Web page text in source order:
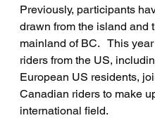
Previously, participants
drawn from the island and
mainland of BC.   This
riders from the US,
European US residents,
Canadian riders to make
international field.